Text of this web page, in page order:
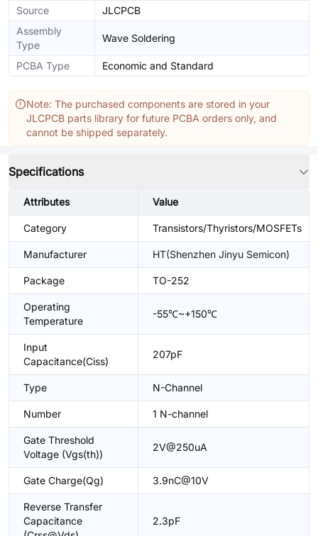
Source
JLCPCB
Assembly
Type
Wave Soldering
PCBA Type Economic and Standard
Note: The purchased components are stored in your
JLCPCB parts library for future PCBA orders only, and
cannot be shipped separately.
Specifications
Attributes Value
Category Transistors/Thyristors/MOSFETs
Manufacturer HT(Shenzhen Jinyu Semicon)
Package TO-252
Operating
Temperature
-55℃~+150℃
Input
Capacitance(Ciss)
207pF
Type N-Channel
Number 1 N-channel
Gate Threshold
Voltage (Vgs(th))
2V@250uA
Gate Charge(Qg) 3.9nC@10V
Reverse Transfer
Capacitance
2.3pF